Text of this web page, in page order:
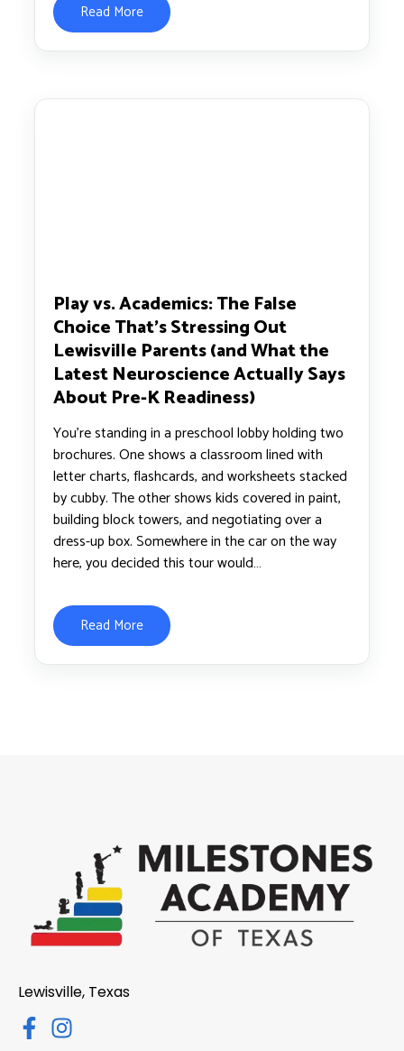
Read More
Play vs. Academics: The False
Choice That’s Stressing Out
Lewisville Parents (and What the
Latest Neuroscience Actually Says
About Pre-K Readiness)
You’re standing in a preschool lobby holding two
brochures. One shows a classroom lined with
letter charts, flashcards, and worksheets stacked
by cubby. The other shows kids covered in paint,
building block towers, and negotiating over a
dress-up box. Somewhere in the car on the way
here, you decided this tour would…
Read More
Lewisville, Texas